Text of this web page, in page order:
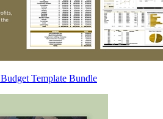
Template Bundle